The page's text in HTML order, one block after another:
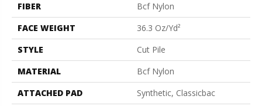
FIBER
Bcf Nylon
FACE WEIGHT
36.3 Oz/yd²
STYLE
Cut Pile
MATERIAL
Bcf Nylon
ATTACHED PAD
Synthetic, Classicbac